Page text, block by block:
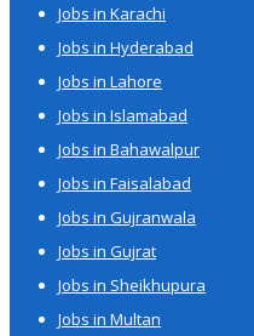
Jobs in Karachi
Jobs in Hyderabad
Jobs in Lahore
Jobs in Islamabad
Jobs in Bahawalpur
Jobs in Faisalabad
Jobs in Gujranwala
Jobs in Gujrat
Jobs in Sheikhupura
Jobs in Multan